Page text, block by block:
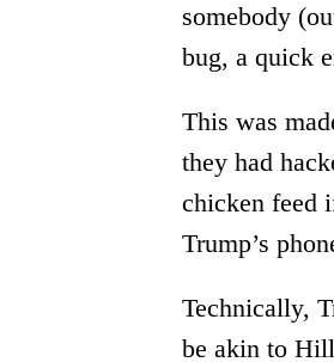
somebody
bug, a quick
This was
they had
chicken feed
Trump’s
Technically,
be akin to